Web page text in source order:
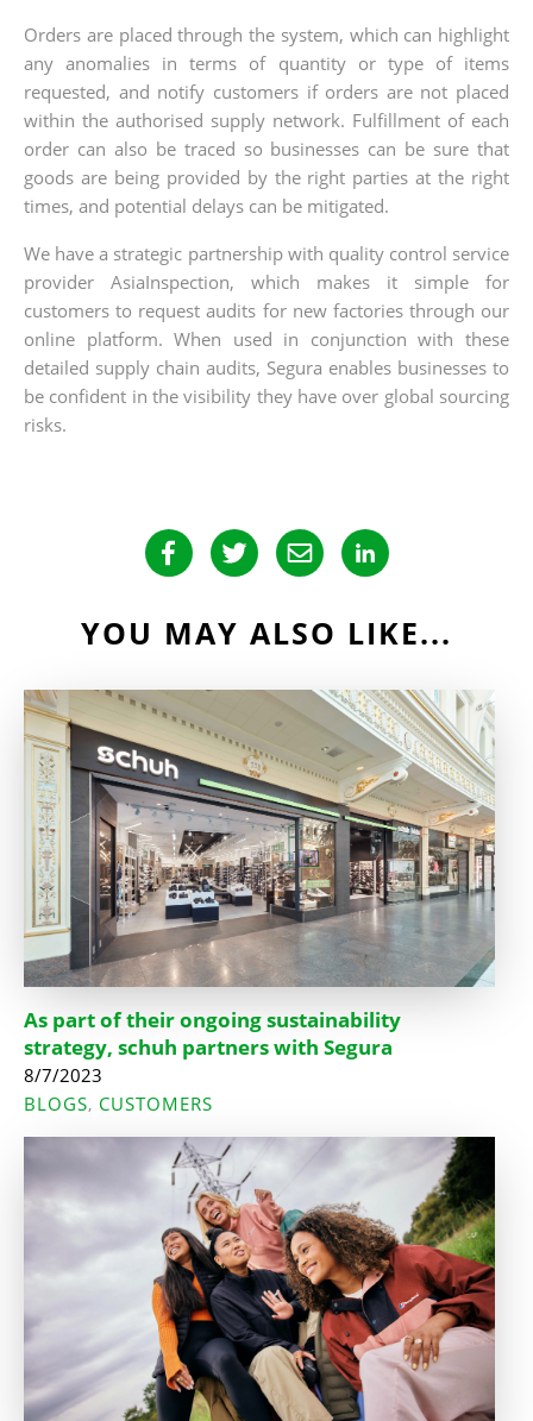
Orders are placed through the system, which can highlight
any anomalies in terms of quantity or type of items
requested, and notify customers if orders are not placed
within the authorised supply network. Fulfillment of each
order can also be traced so businesses can be sure that
goods are being provided by the right parties at the right
times, and potential delays can be mitigated.
We have a strategic partnership with quality control service
provider AsiaInspection, which makes it simple for
customers to request audits for new factories through our
online platform. When used in conjunction with these
detailed supply chain audits, Segura enables businesses to
be confident in the visibility they have over global sourcing
risks.
YOU MAY ALSO LIKE...
As part of their ongoing sustainability
strategy, schuh partners with Segura
8/7/2023
BLOGS, CUSTOMERS